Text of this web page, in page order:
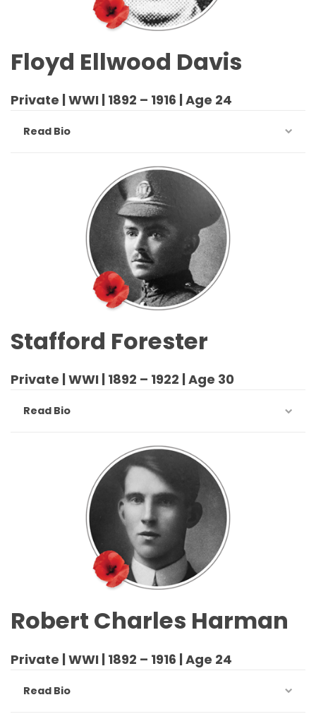
Floyd Ellwood Davis
Private | WWI | 1892 – 1916 | Age 24
Read Bio
Stafford Forester
Private | WWI | 1892 – 1922 | Age 30
Read Bio
Robert Charles Harman
Private | WWI | 1892 – 1916 | Age 24
Read Bio